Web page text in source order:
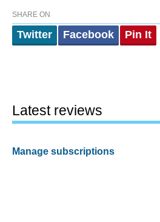
SHARE ON
Twitter Facebook Pin It
Latest reviews
Manage subscriptions